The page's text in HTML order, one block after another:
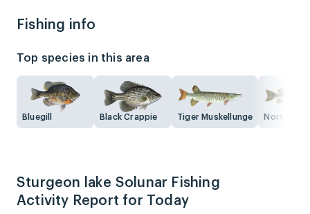
Fishing info
Top species in this area
Bluegill Black Crappie Tiger Muskellunge Northern
Sturgeon lake Solunar Fishing
Activity Report for Today